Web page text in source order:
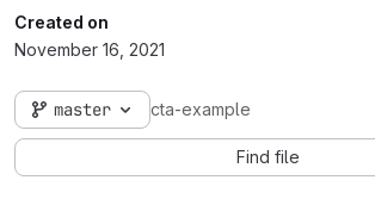
Created on
November 16, 2021
master cta-example
Find file